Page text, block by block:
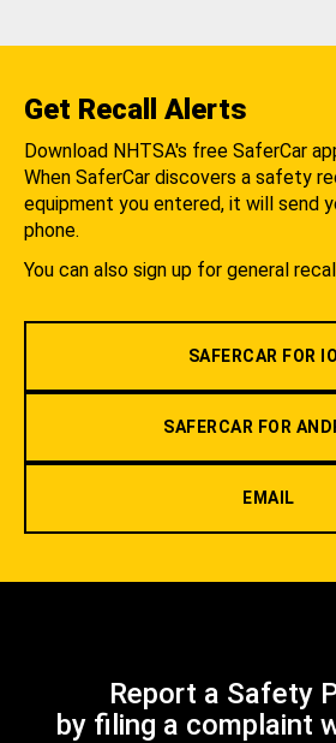
Get Recall Alerts
Download NHTSA's free SaferCar
When SaferCar discovers a safety
equipment you entered, it will send
phone.
You can also sign up for general
SAFERCAR FOR
SAFERCAR FOR
EMAIL
Report a Safety
by filing a complaint